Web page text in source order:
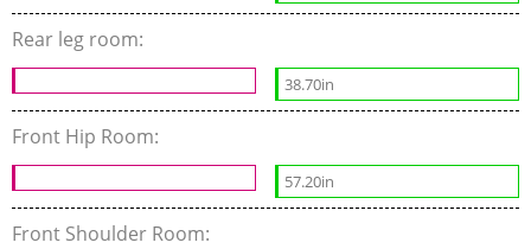
Rear leg room:
38.70in
Front Hip Room:
57.20in
Front Shoulder Room: